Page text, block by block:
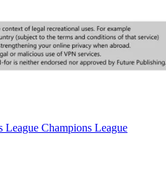
League Champions League